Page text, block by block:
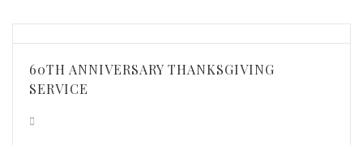
60TH ANNIVERSARY THANKSGIVING
SERVICE